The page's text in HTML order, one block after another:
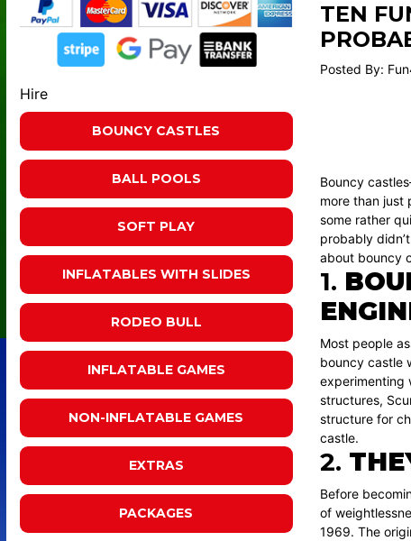
Hire
BOUNCY CASTLES
BALL POOLS
SOFT PLAY
INFLATABLES WITH SLIDES
RODEO BULL
INFLATABLE GAMES
NON-INFLATABLE GAMES
EXTRAS
PACKAGES
TEN
Posted By:
Bouncy
more than just
some rather
probably
about bouncy
1.
Most people
bouncy castle
experimenting
structures,
structure for
castle.
2.
Before
of
1969. The